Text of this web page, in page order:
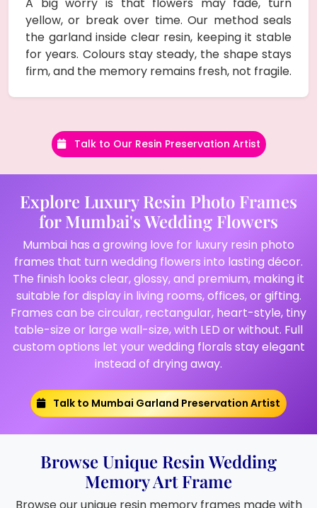
yellow, or break over time. Our method seals
the garland inside clear resin, keeping it stable
for years. Colours stay steady, the shape stays
firm, and the memory remains fresh, not fragile.
Talk to Our Resin Preservation Artist
Explore Luxury Resin Photo Frames
for Mumbai's Wedding Flowers
Mumbai has a growing love for luxury resin photo
frames that turn wedding flowers into lasting décor.
The finish looks clear, glossy, and premium, making it
suitable for display in living rooms, offices, or gifting.
Frames can be circular, rectangular, heart-style, tiny
table-size or large wall-size, with LED or without. Full
custom options let your wedding florals stay elegant
instead of drying away.
Talk to Mumbai Garland Preservation Artist
Browse Unique Resin Wedding
Memory Art Frame
Browse our unique resin memory frames made with